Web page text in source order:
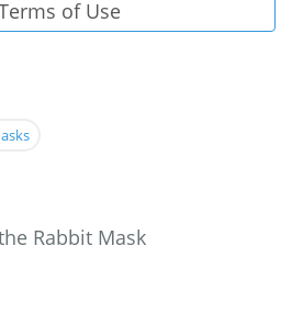
of Use
Rabbit Mask